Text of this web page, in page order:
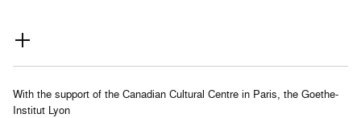
With the support of the Canadian Cultural Centre in Paris, the Goethe-
Institut Lyon